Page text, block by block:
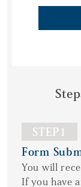
STEP1
Form
You will
If you have